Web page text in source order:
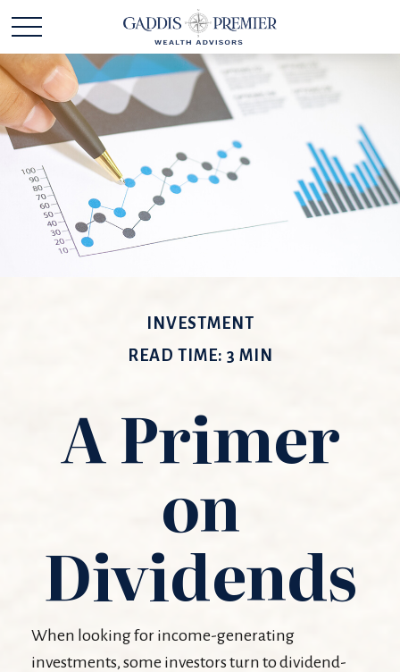
INVESTMENT
READ TIME: 3 MIN
A Primer
on
Dividends
When looking for income-generating
investments, some investors turn to dividend-